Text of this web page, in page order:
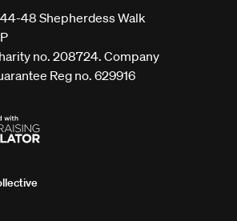
44-48 Shepherdess Walk
no. 208724. Company
Reg no. 629916